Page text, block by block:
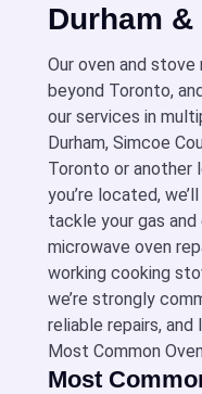
Durham
Our oven and stove
beyond Toronto,
our services in
Durham, Simcoe
Toronto or another
you’re located,
tackle your gas
microwave oven
working cooking
we’re strongly
reliable repairs,
Most Common
Most